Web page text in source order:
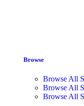
Browse
Browse All
Browse All
Browse All